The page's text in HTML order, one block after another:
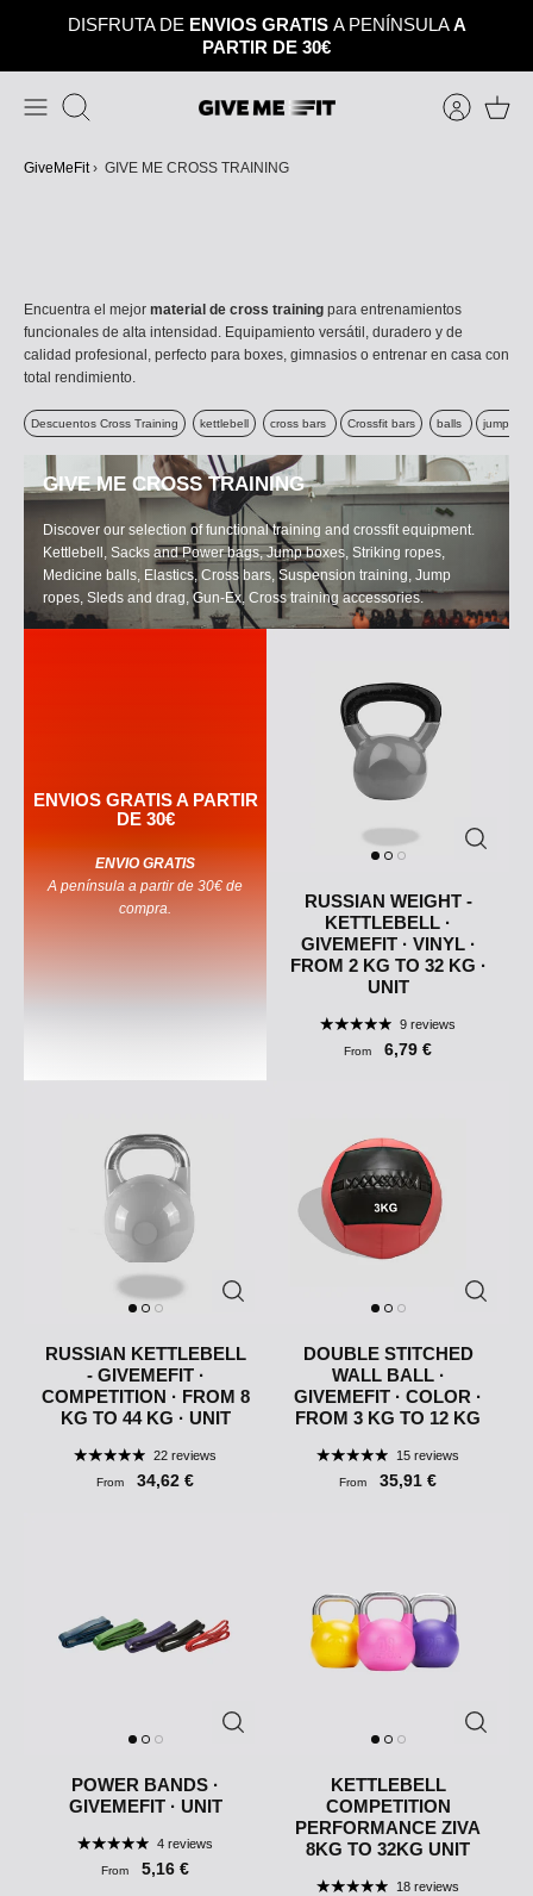
DISFRUTA DE ENVIOS GRATIS A PENÍNSULAA
PARTIR DE 30€
Search
GiveMeFit › GIVE ME CROSS TRAINING
Encuentra el mejor material de cross training para entrenamientos
funcionales de alta intensidad. Equipamiento versátil, duradero y de
calidad profesional, perfecto para boxes, gimnasios o entrenar en casa con
total rendimiento.
Descuentos Cross Training kettlebell cross bars Crossfit bars balls jumping
GIVE ME CROSS TRAINING
Discover our selection of functional training and crossfit equipment.
Kettlebell, Sacks and Power bags, Jump boxes, Striking ropes,
Medicine balls, Elastics, Cross bars, Suspension training, Jump
ropes, Sleds and drag, Gun-Ex, Cross training accessories.
ENVIOS GRATIS A PARTIR
DE 30€
ENVIO GRATIS
A península a partir de 30€ de
compra.
RUSSIAN WEIGHT -
KETTLEBELL ·
GIVEMEFIT · VINYL ·
FROM 2 KG TO 32 KG ·
UNIT
9 reviews
From 6,79 €
RUSSIAN KETTLEBELL
- GIVEMEFIT ·
COMPETITION · FROM 8
KG TO 44 KG · UNIT
22 reviews
From 34,62 €
DOUBLE STITCHED
WALL BALL ·
GIVEMEFIT · COLOR ·
FROM 3 KG TO 12 KG
15 reviews
From 35,91 €
POWER BANDS ·
GIVEMEFIT · UNIT
4 reviews
From 5,16 €
KETTLEBELL
COMPETITION
PERFORMANCE ZIVA
8KG TO 32KG UNIT
18 reviews